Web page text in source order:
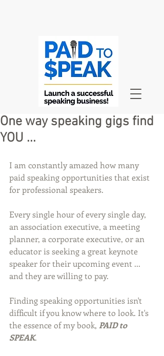
One way speaking gigs find
YOU ...
I am constantly amazed how many
paid speaking opportunities that exist
for professional speakers.
Every single hour of every single day,
an association executive, a meeting
planner, a corporate executive, or an
educator is seeking a great keynote
speaker for their upcoming event ...
and they are willing to pay.
Finding speaking opportunities isn't
difficult if you know where to look. It's
the essence of my book, PAID to
SPEAK.